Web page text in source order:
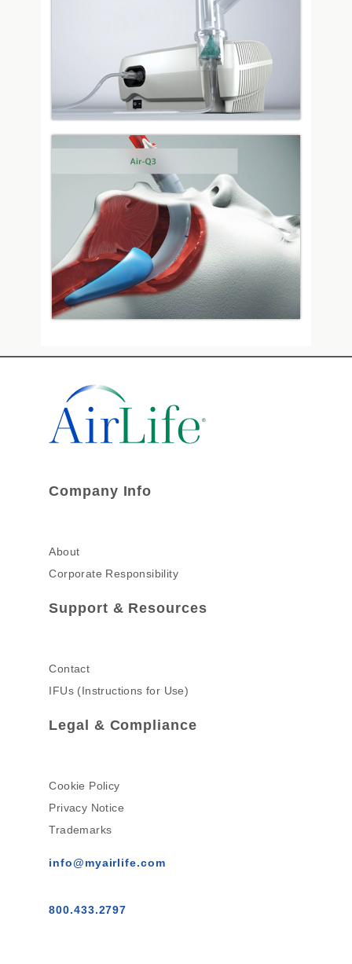
Company Info
About
Corporate Responsibility
Support & Resources
Contact
IFUs (Instructions for Use)
Legal & Compliance
Cookie Policy
Privacy Notice
Trademarks
info@myairlife.com
800.433.2797